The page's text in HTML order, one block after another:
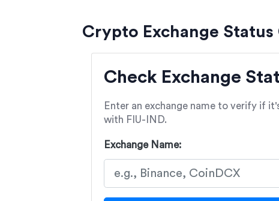
Crypto Exchange Status
Check Exchange
Enter an exchange name to verify if
with FIU-IND.
Exchange Name: